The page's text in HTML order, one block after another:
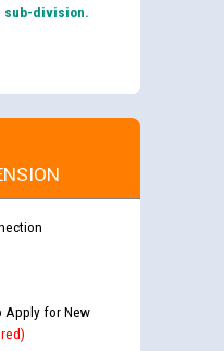
sub-division.
Apply for New